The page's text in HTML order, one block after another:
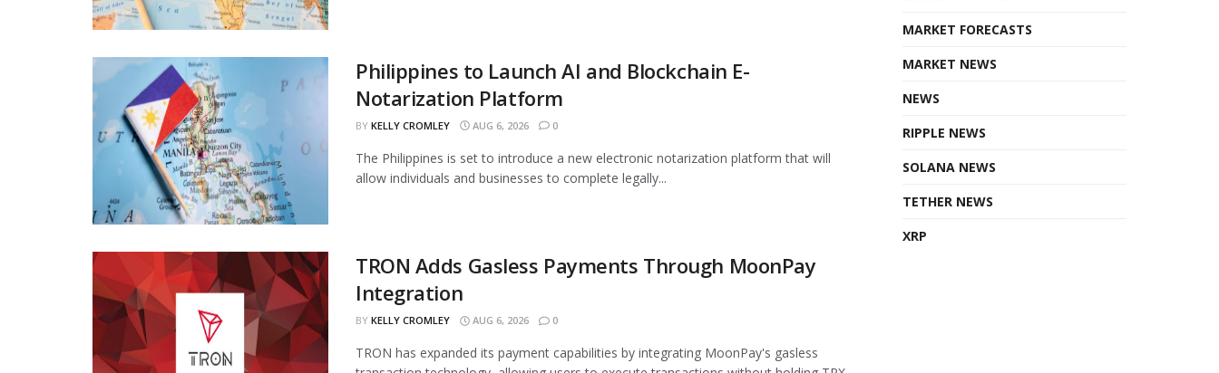
Philippines to Launch AI and Blockchain E-
Notarization Platform
BY KELLY CROMLEY AUG 6, 2026 0
The Philippines is set to introduce a new electronic notarization platform that will
allow individuals and businesses to complete legally...
TRON Adds Gasless Payments Through MoonPay
Integration
BY KELLY CROMLEY AUG 6, 2026 0
TRON has expanded its payment capabilities by integrating MoonPay's gasless
MARKET FORECASTS
MARKET NEWS
NEWS
RIPPLE NEWS
SOLANA NEWS
TETHER NEWS
XRP